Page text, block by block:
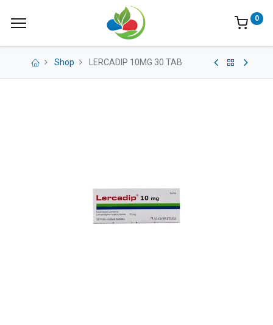
0
Shop LERCADIP 10MG 30 TAB